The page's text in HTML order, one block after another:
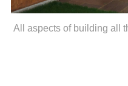
All aspects of building all